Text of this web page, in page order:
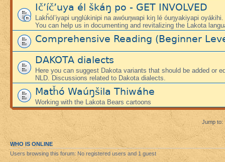
Ič’íč’uya él škáŋ po - GET INVOLVED
Lakȟól’iyapi uŋglúkinipi na awóuŋwapi kiŋ lé óuŋyakiyapi oyákihi.
You can help us in documenting and revitalizing the Lakota
Comprehensive Reading (Beginner
DAKOTA dialects
Here you can suggest Dakota variants that should be added or
NLD. Discussions related to Dakota dialects.
Matȟó Waúŋšila Thiwáhe
Working with the Lakota Bears cartoons
Jump to:
WHO IS ONLINE
Users browsing this forum: No registered users and 1 guest